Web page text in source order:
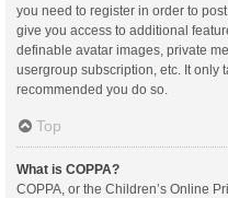
you need to register in order to
give you access to additional
definable avatar images, private
usergroup subscription, etc. It only
recommended you do so.
Top
What is COPPA?
COPPA, or the Children’s Online